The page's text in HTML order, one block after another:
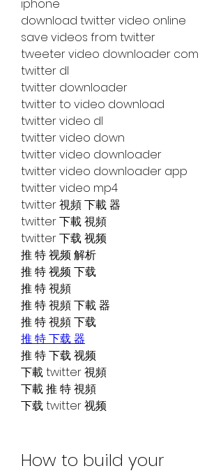
iphone
download twitter video online
save videos from twitter
tweeter video downloader com
twitter dl
twitter downloader
twitter to video download
twitter video dl
twitter video down
twitter video downloader
twitter video downloader app
twitter video mp4
twitter 視頻 下載 器
twitter 下載 視頻
twitter 下载 视频
推 特 视频 解析
推 特 视频 下载
推 特 視頻
推 特 視頻 下載 器
推 特 視頻 下载
推 特 下载 器
推 特 下载 视频
下載 twitter 視頻
下載 推 特 視頻
下载 twitter 视频
How to build your